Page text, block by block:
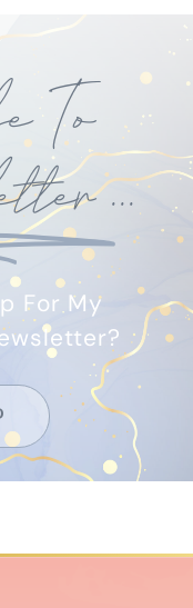
To
...
For My